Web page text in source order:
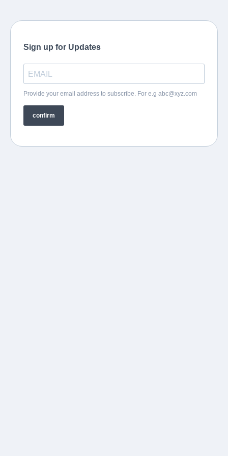
Sign up for Updates
Provide your email address to subscribe. For e.g abc@xyz.com
confirm